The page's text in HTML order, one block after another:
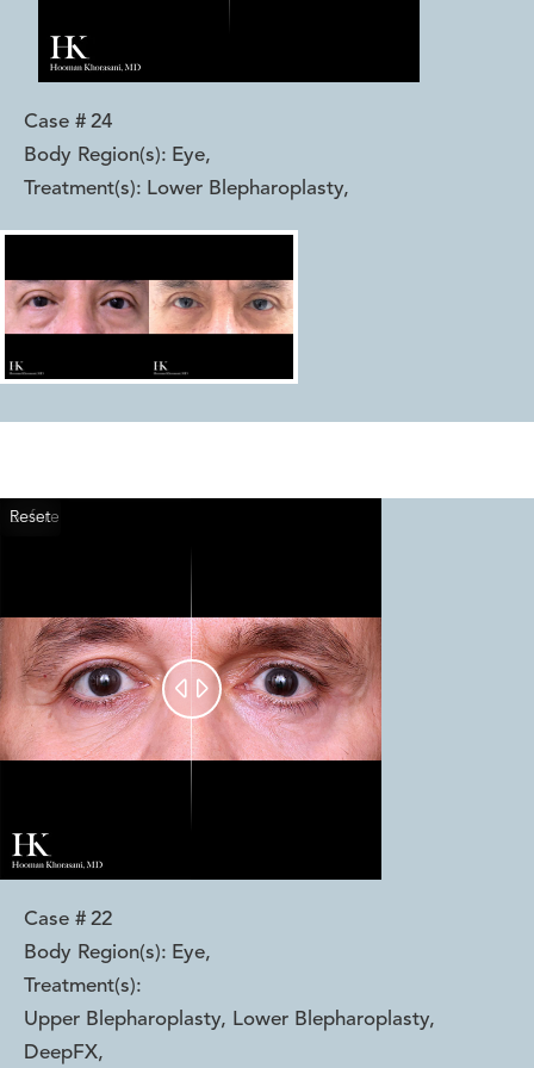
Case # 24
Body Region(s): Eye,
Treatment(s): Lower Blepharoplasty,
Reset
Before
After
 
Case # 22
Body Region(s): Eye,
Treatment(s):
Upper Blepharoplasty, Lower Blepharoplasty,
DeepFX,